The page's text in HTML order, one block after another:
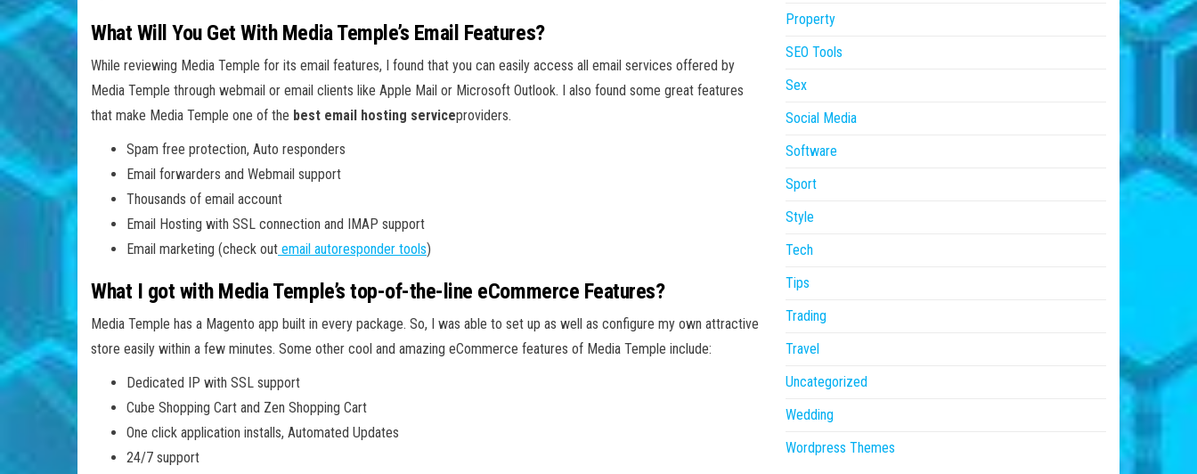
What Will You Get With Media Temple’s Email Features?
While reviewing Media Temple for its email features, I found that you can easily access all email services offered by
Media Temple through webmail or email clients like Apple Mail or Microsoft Outlook. I also found some great features
that make Media Temple one of the best email hosting serviceproviders.
Spam free protection, Auto responders
Email forwarders and Webmail support
Thousands of email account
Email Hosting with SSL connection and IMAP support
Email marketing (check out email autoresponder tools)
What I got with Media Temple’s top-of-the-line eCommerce Features?
Media Temple has a Magento app built in every package. So, I was able to set up as well as configure my own attractive
store easily within a few minutes. Some other cool and amazing eCommerce features of Media Temple include:
Dedicated IP with SSL support
Cube Shopping Cart and Zen Shopping Cart
One click application installs, Automated Updates
24/7 support
Property
SEO Tools
Sex
Social Media
Software
Sport
Style
Tech
Tips
Trading
Travel
Uncategorized
Wedding
Wordpress Themes